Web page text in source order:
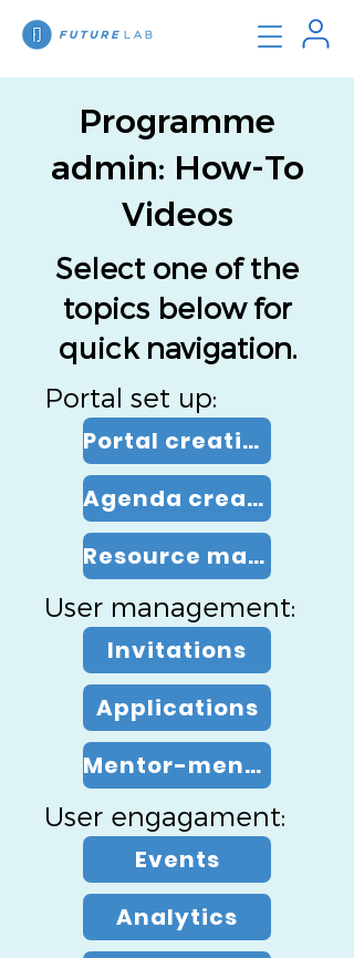
Programme
admin: How-To
Videos
Select one of the
topics below for
quick navigation.
Portal set up:
Portal creation
Agenda creation
Resource management
User management:
Invitations
Applications
Mentor-mentee pairing
User engagament:
Events
Analytics